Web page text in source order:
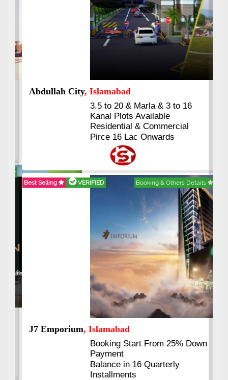
Abdullah City, Islamabad
3.5 to 20 & Marla & 3 to 16
Kanal Plots Available
Residential & Commercial
Pirce 16 Lac Onwards
Best Selling VERIFIED Booking & Others Details
J7 Emporium, Islamabad
Booking Start From 25% Down
Payment
Balance in 16 Quarterly
Installments
Previous Next